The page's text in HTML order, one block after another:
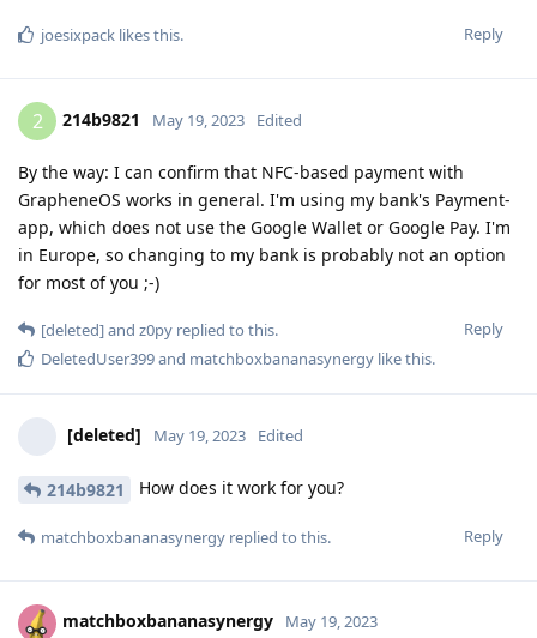
Reply
joesixpack likes this.
2 214b9821 May 19, 2023 Edited
By the way: I can confirm that NFC-based payment with
GrapheneOS works in general. I'm using my bank's Payment-
app, which does not use the Google Wallet or Google Pay. I'm
in Europe, so changing to my bank is probably not an option
for most of you ;-)
Reply
[deleted]and z0py replied to this.
DeletedUser399and matchboxbananasynergy like this.
[deleted] May 19, 2023 Edited
214b9821 How does it work for you?
Reply
matchboxbananasynergy replied to this.
matchboxbananasynergy May 19, 2023